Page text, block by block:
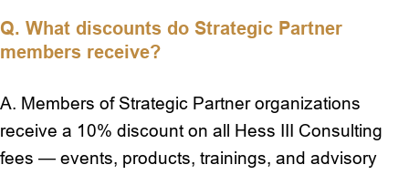
Q. What discounts do Strategic Partner
members receive?
A. Members of Strategic Partner organizations
receive a 10% discount on all Hess III Consulting
fees — events, products, trainings, and advisory